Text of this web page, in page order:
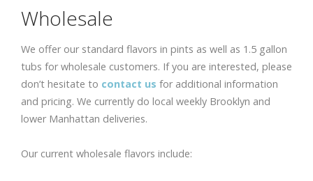
Wholesale
We offer our standard flavors in pints as well as 1.5 gallon
tubs for wholesale customers. If you are interested, please
don’t hesitate to contact us for additional information
and pricing. We currently do local weekly Brooklyn and
lower Manhattan deliveries.
Our current wholesale flavors include: